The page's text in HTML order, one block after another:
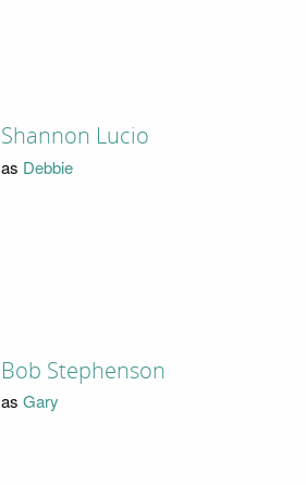
Shannon Lucio
as Debbie
Bob Stephenson
as Gary